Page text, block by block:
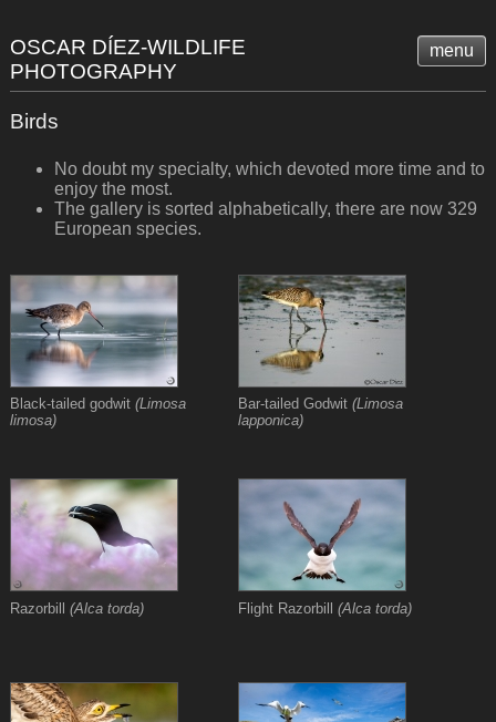
menu
OSCAR DÍEZ-WILDLIFE
PHOTOGRAPHY
Birds
No doubt my specialty, which devoted more time and to
enjoy the most.
The gallery is sorted alphabetically, there are now 329
European species.
Black-tailed godwit (Limosa
limosa)
Bar-tailed Godwit(Limosa
lapponica)
Razorbill (Alca torda) Flight Razorbill(Alca torda)